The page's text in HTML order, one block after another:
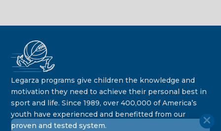
Legarza programs give children the knowledge and
motivation they need to achieve their personal best in
sport and life. Since 1989, over 400,000 of America’s
youth have experienced and benefitted from our
proven and tested system.